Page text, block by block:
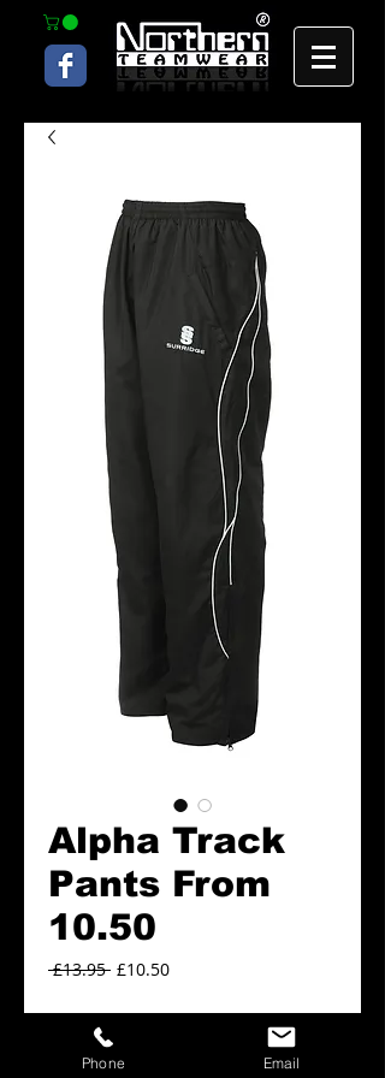
Alpha Track
Pants From
10.50
£13.95 Regular
£10.50Sale
Alpha Track Pants sizes *
Phone Email